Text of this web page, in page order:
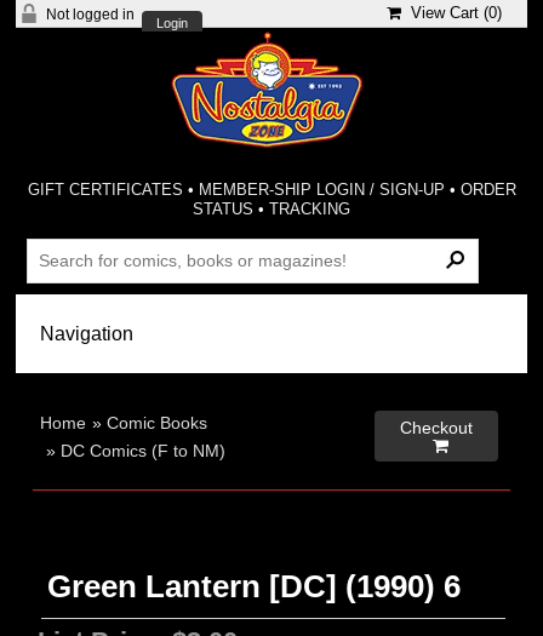
Not logged in
Login
View Cart (0)
GIFT CERTIFICATES • MEMBER-SHIP LOGIN / SIGN-UP • ORDER
STATUS •TRACKING
Home »Comic Books
» DC Comics (F to NM)
Checkout

Green Lantern [DC] (1990) 6